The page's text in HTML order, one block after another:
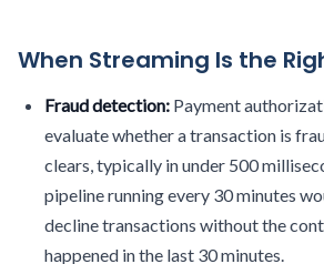
When Streaming Is the
Fraud detection: Payment
evaluate whether a transaction is
clears, typically in under 500
pipeline running every 30 minutes
decline transactions without the
happened in the last 30 minutes.